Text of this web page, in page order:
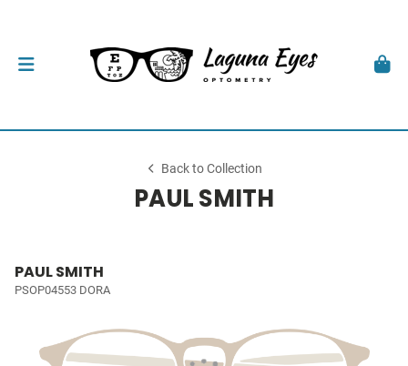
Back to Collection
PAUL SMITH
PAUL SMITH
PSOP04553 DORA